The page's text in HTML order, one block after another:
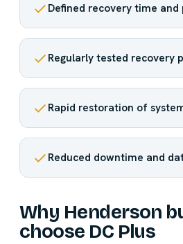
Defined recovery time
Regularly tested recovery
Rapid restoration of
Reduced downtime and
Why Henderson
choose DC Plus